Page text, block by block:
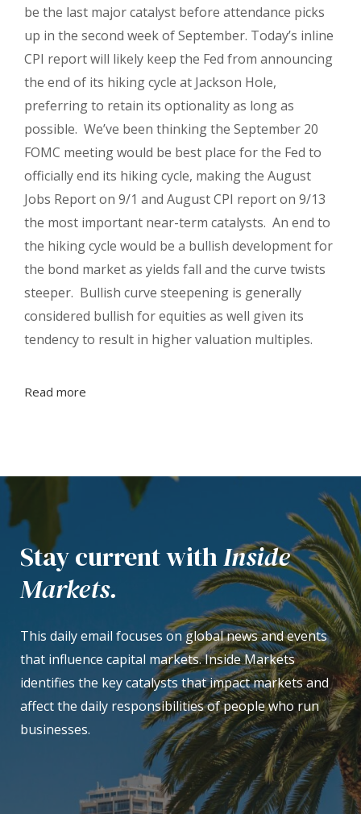
be the last major catalyst before attendance picks
up in the second week of September. Today’s inline
CPI report will likely keep the Fed from announcing
the end of its hiking cycle at Jackson Hole,
preferring to retain its optionality as long as
possible. We’ve been thinking the September 20
FOMC meeting would be best place for the Fed to
officially end its hiking cycle, making the August
Jobs Report on 9/1 and August CPI report on 9/13
the most important near-term catalysts. An end to
the hiking cycle would be a bullish development for
the bond market as yields fall and the curve twists
steeper. Bullish curve steepening is generally
considered bullish for equities as well given its
tendency to result in higher valuation multiples.
Read more
Stay current withInside
Markets.
This daily email focuses on global news and events
that influence capital markets. Inside Markets
identifies the key catalysts that impact markets and
affect the daily responsibilities of people who run
businesses.